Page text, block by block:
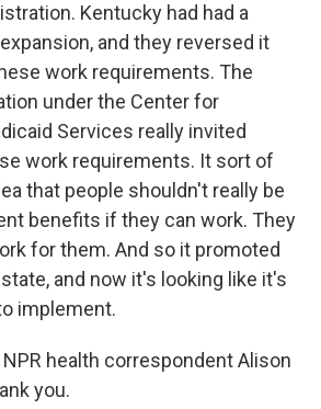
Kentucky had had a
and they reversed it
work requirements. The
under the Center for
Services really invited
work requirements. It sort of
that people shouldn't really be
benefits if they can work. They
for them. And so it promoted
and now it's looking like it's
implement.
NPR health correspondent Alison
you.